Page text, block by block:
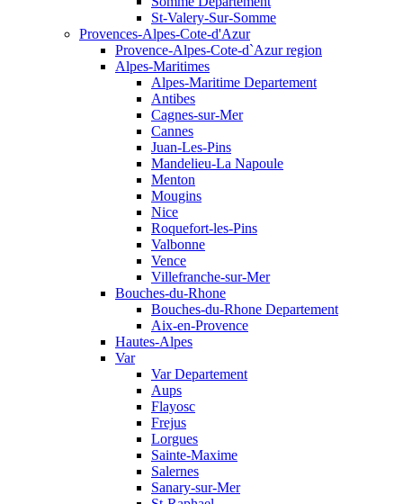
St-Valery-Sur-Somme
Provences-Alpes-Cote-d'Azur
Provence-Alpes-Cote-d`Azur region
Alpes-Maritimes
Alpes-Maritime Departement
Antibes
Cagnes-sur-Mer
Cannes
Juan-Les-Pins
Mandelieu-La Napoule
Menton
Mougins
Nice
Roquefort-les-Pins
Valbonne
Vence
Villefranche-sur-Mer
Bouches-du-Rhone
Bouches-du-Rhone Departement
Aix-en-Provence
Hautes-Alpes
Var
Var Departement
Aups
Flayosc
Frejus
Lorgues
Sainte-Maxime
Salernes
Sanary-sur-Mer